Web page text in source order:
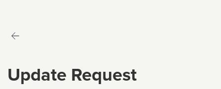
Update Request